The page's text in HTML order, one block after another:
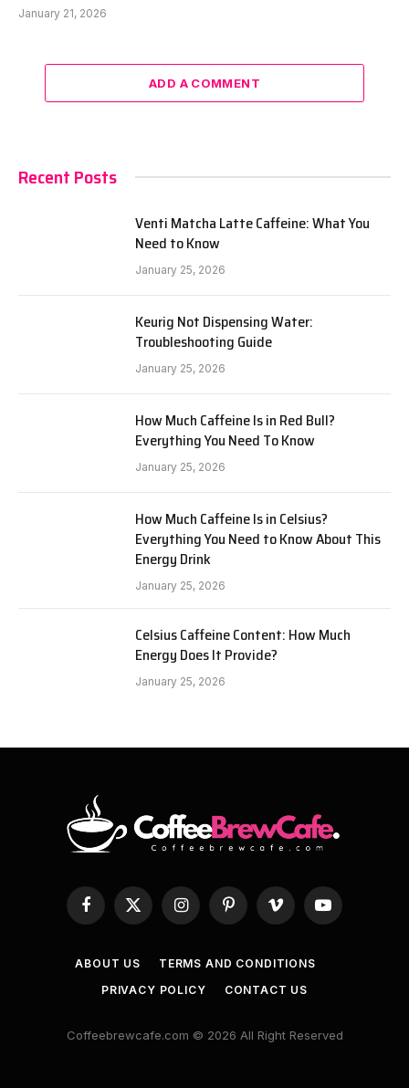
January 21, 2026
ADD A COMMENT
Recent Posts
Venti Matcha Latte Caffeine: What You
Need to Know
January 25, 2026
Keurig Not Dispensing Water:
Troubleshooting Guide
January 25, 2026
How Much Caffeine Is in Red Bull?
Everything You Need To Know
January 25, 2026
How Much Caffeine Is in Celsius?
Everything You Need to Know About This
Energy Drink
January 25, 2026
Celsius Caffeine Content: How Much
Energy Does It Provide?
January 25, 2026
Facebook
X
(Twitter)
InstagramPinterestVimeo YouTube
ABOUT US
TERMS AND CONDITIONS
PRIVACY POLICY
CONTACT US
Coffeebrewcafe.com © 2026 All Right Reserved